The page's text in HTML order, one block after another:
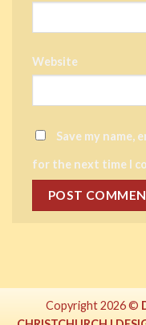
Website
Save my name,
for the next time I
Copyright 2026 ©